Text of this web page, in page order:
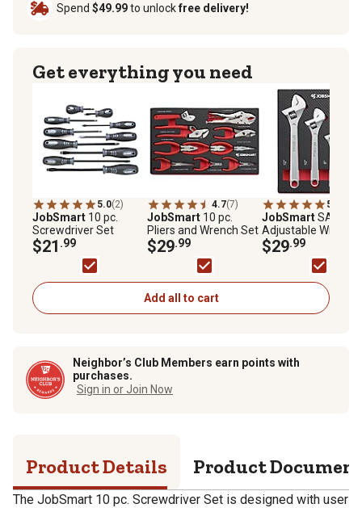
Spend $49.99to unlockfree delivery!
Get everything you need
5.0(2)
JobSmart 10 pc.
Screwdriver Set
$21 .99
4.7(7)
JobSmart 10 pc.
Pliers and Wrench Set
$29.99
5.0
JobSmartSAE
Adjustable
5 pc.
$29.99
Add all to cart
Neighbor’s Club Members earn points with
purchases.
Sign in or Join Now
Product Details Product
The JobSmart 10 pc. Screwdriver Set is designed with user